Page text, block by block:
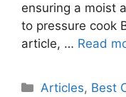
ensuring a moist
to pressure cook
article, … Read
Categories
Articles, Best